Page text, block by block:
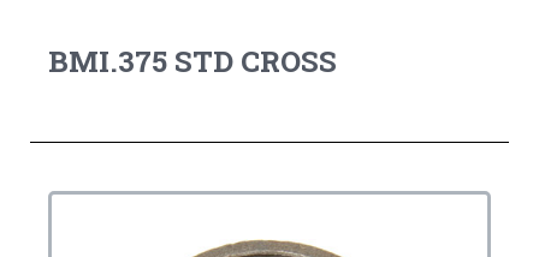
BMI.375 STD CROSS